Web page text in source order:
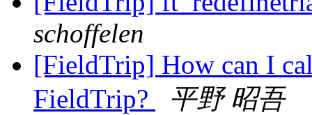
schoffelen
[FieldTrip] How can I
FieldTrip?
平野 昭吾